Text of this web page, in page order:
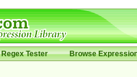
Regex Tester Browse